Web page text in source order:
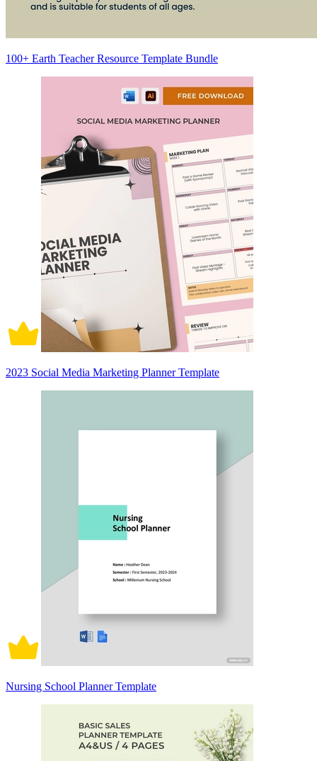
100+ Earth Teacher Resource Template Bundle
2023 Social Media Marketing Planner Template
Nursing School Planner Template